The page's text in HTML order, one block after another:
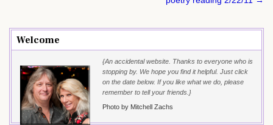
Welcome
{An accidental website. Thanks to everyone who is
stopping by. We hope you find it helpful. Just click
on the date below. If you like what we do, please
remember to tell your friends.}
Photo by Mitchell Zachs